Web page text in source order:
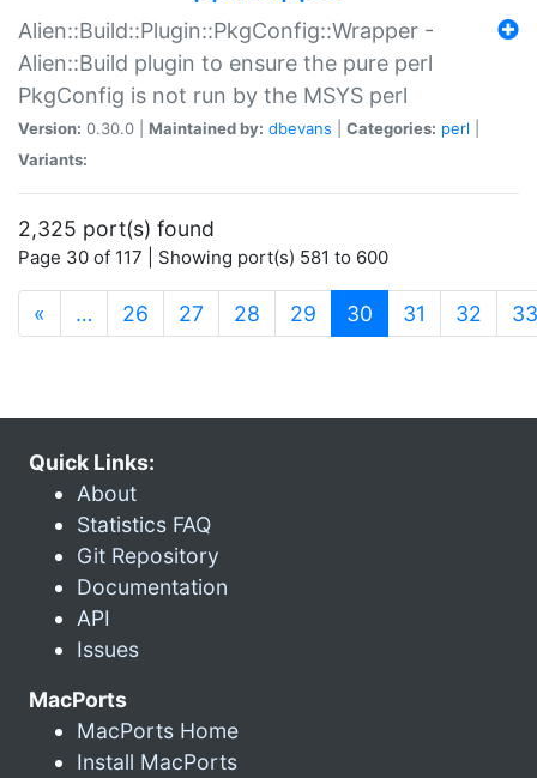
Alien::Build::Plugin::PkgConfig::Wrapper -
Alien::Build plugin to ensure the pure perl
PkgConfig is not run by the MSYS perl
Version: 0.30.0 | Maintained by: dbevans Categories: perl
Variants:
2,325 port(s) found
Page 30 of 117 | Showing port(s) 581 to 600
« … 26 27 28 29 30 (current)
31 32 33
Quick Links:
About
Statistics FAQ
Git Repository
Documentation
API
Issues
MacPorts
MacPorts Home
Install MacPorts